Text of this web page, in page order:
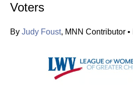
Voters
By Judy Foust, MNN Contributor •